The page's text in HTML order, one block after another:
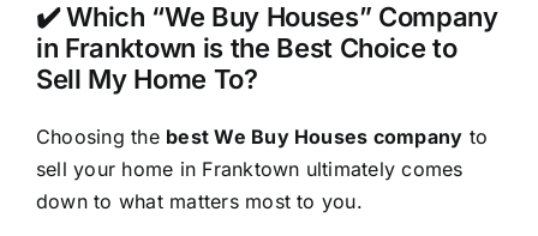
✔️ Which “We Buy Houses” Company
in Franktown is the Best Choice to
Sell My Home To?
Choosing the best We Buy Houses company to
sell your home in Franktown ultimately comes
down to what matters most to you.